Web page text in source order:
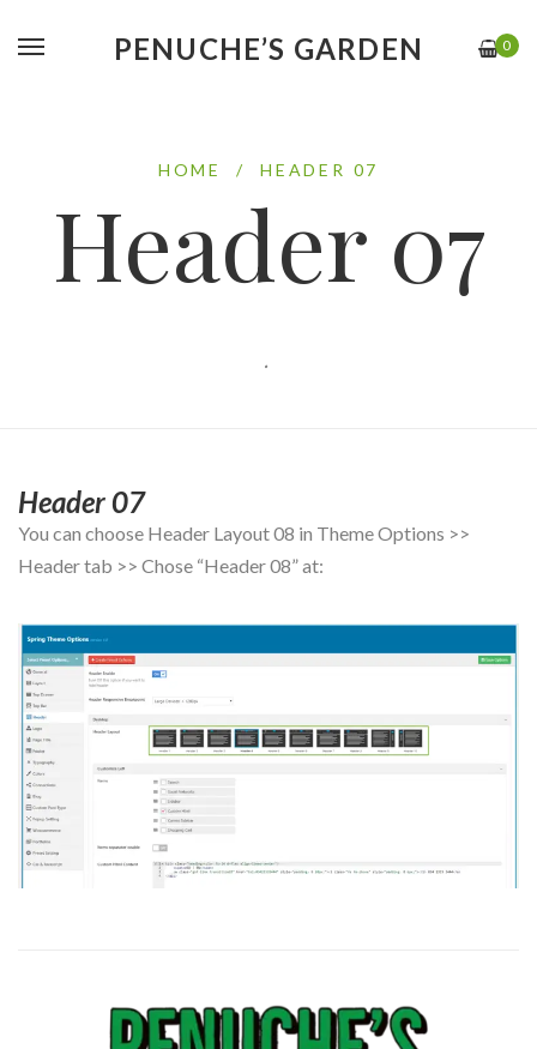
PENUCHE’S GARDEN 0
HOME / HEADER 07
Header 07
.
Header 07
You can choose Header Layout 08 in Theme Options >>
Header tab >> Chose “Header 08” at: